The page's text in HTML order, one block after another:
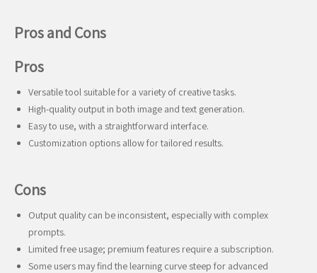
Pros and Cons
Pros
Versatile tool suitable for a variety of creative tasks.
High-quality output in both image and text generation.
Easy to use, with a straightforward interface.
Customization options allow for tailored results.
Cons
Output quality can be inconsistent, especially with complex
prompts.
Limited free usage; premium features require a subscription.
Some users may find the learning curve steep for advanced